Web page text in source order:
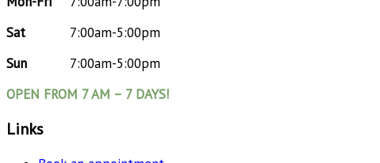
Sat
7:00am-5:00pm
Sun
7:00am-5:00pm
OPEN FROM 7 AM – 7 DAYS!
Links